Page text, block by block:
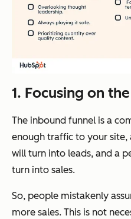
1. Focusing on
The inbound funnel is a
enough traffic to your
will turn into leads, and a
turn into sales.
So, people mistakenly
more sales. This is not